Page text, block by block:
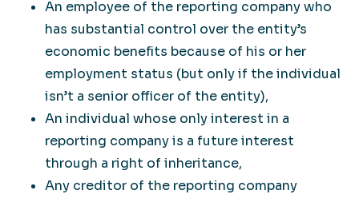
An employee of the reporting company who
has substantial control over the entity’s
economic benefits because of his or her
employment status (but only if the individual
isn’t a senior officer of the entity),
An individual whose only interest in a
reporting company is a future interest
through a right of inheritance,
Any creditor of the reporting company